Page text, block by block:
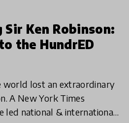
Sir Ken Robinson:
the HundrED
world lost an extraordinary
A New York Times
led national & international